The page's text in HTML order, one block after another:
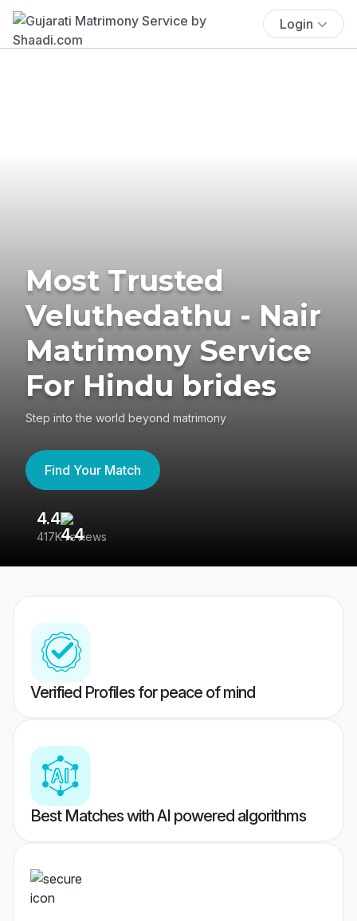
Login
Most Trusted
Veluthedathu - Nair
Matrimony Service
For Hindu brides
Step into the world beyond matrimony
Find Your Match
4.4
417K reviews
Verified Profiles for peace of mind
Best Matches with AI powered algorithms